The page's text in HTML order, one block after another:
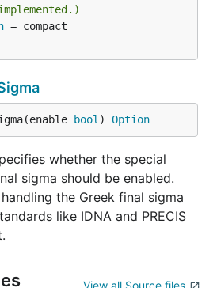
= compact
bool ) Option
whether the special
sigma should be enabled.
the Greek final sigma
like IDNA and PRECIS
View all Source files